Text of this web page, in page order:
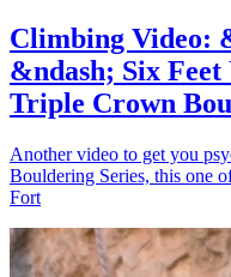
Climbing Video:
&ndash; Six
Triple Crown
Another video to get you
Bouldering Series, this one
Fort